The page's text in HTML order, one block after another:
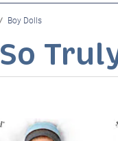
Boy Dolls
So